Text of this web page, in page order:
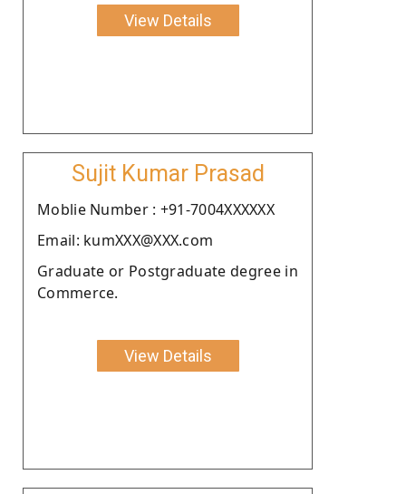
View Details
Sujit Kumar Prasad
Moblie Number : +91-7004XXXXXX
Email: kumXXX@XXX.com
Graduate or Postgraduate degree in
Commerce.
View Details